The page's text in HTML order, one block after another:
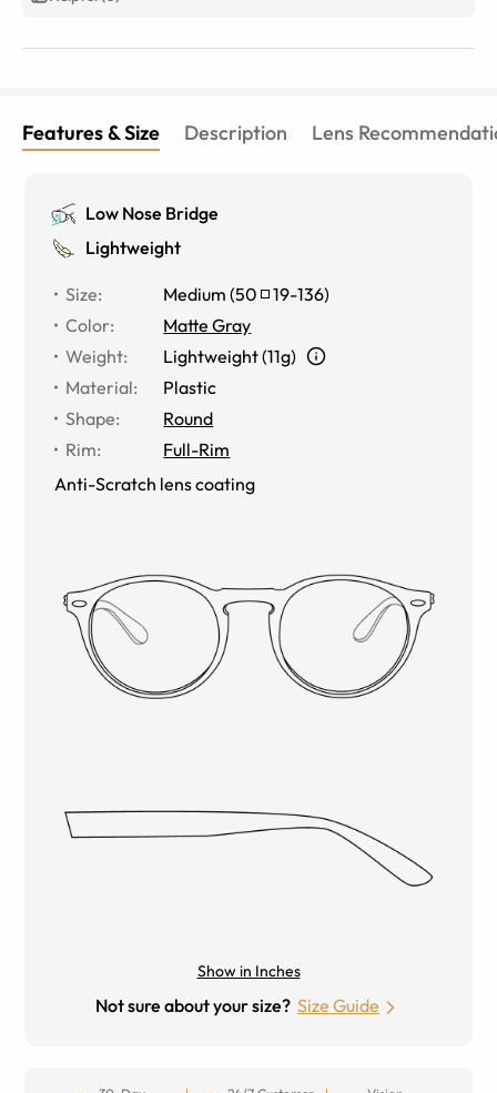
Features & Size Description Lens
Low Nose Bridge
Lightweight
Size: Medium (50 19-136)
Color:
Matte Gray
Weight:
Lightweight (11g)
Material:
Plastic
Shape:
Round
Rim:
Full-Rim
Anti-Scratch lens coating
Show in Inches
Not sure about your size? Size Guide